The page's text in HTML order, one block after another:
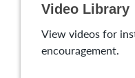
Video Library
View videos for
encouragement.